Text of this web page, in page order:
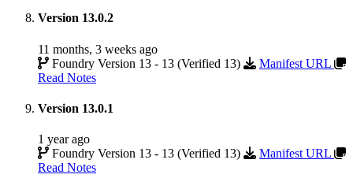
Version 13.0.2
11 months, 3 weeks ago
Foundry Version 13 - 13 (Verified 13)
Manifest URL
Read Notes
Version 13.0.1
1 year ago
Foundry Version 13 - 13 (Verified 13)
Manifest URL
Read Notes